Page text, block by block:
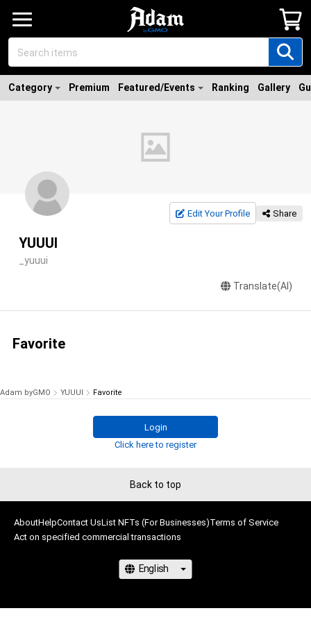
Category Premium Featured/Events Ranking Gallery
Edit Your Profile Share
YUUUI
_yuuui
Translate(AI)
Favorite
Adam byGMO YUUUI Favorite
Login
Click here to register
Back to top
AboutHelpContact UsList NFTs (For Businesses)Terms of Service
Act on specified commercial transactions